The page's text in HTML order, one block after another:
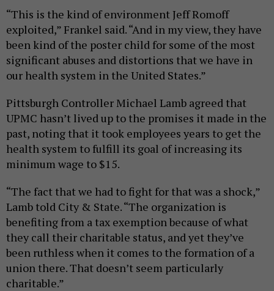
“This is the kind of environment Jeff Romoff
exploited,” Frankel said. “And in my view, they have
been kind of the poster child for some of the most
significant abuses and distortions that we have in
our health system in the United States.”
Pittsburgh Controller Michael Lamb agreed that
UPMC hasn’t lived up to the promises it made in the
past, noting that it took employees years to get the
health system to fulfill its goal of increasing its
minimum wage to $15.
“The fact that we had to fight for that was a shock,”
Lamb told City & State. “The organization is
benefiting from a tax exemption because of what
they call their charitable status, and yet they’ve
been ruthless when it comes to the formation of a
union there. That doesn’t seem particularly
charitable.”